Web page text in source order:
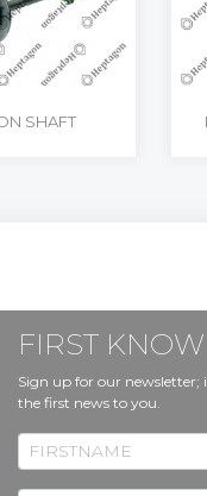
SHAFT
FIRST KNOW
Sign up for our
the first news to you.